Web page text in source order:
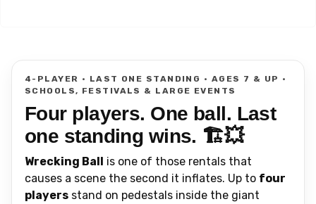
4-PLAYER • LAST ONE STANDING • AGES 7 & UP •
SCHOOLS, FESTIVALS & LARGE EVENTS
Four players. One ball. Last
one standing wins. 🏗️💥
Wrecking Ball is one of those rentals that
causes a scene the second it inflates. Up to four
players stand on pedestals inside the giant